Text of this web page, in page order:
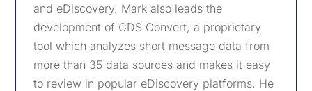
and eDiscovery. Mark also leads the
development of CDS Convert, a proprietary
tool which analyzes short message data from
more than 35 data sources and makes it easy
to review in popular eDiscovery platforms. He